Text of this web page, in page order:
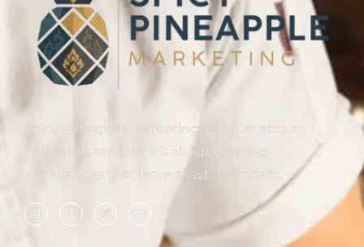
Spicy Pineapple Marketing isn’t just about
delivering services; it’s about creating
experiences that leave a lasting impact.